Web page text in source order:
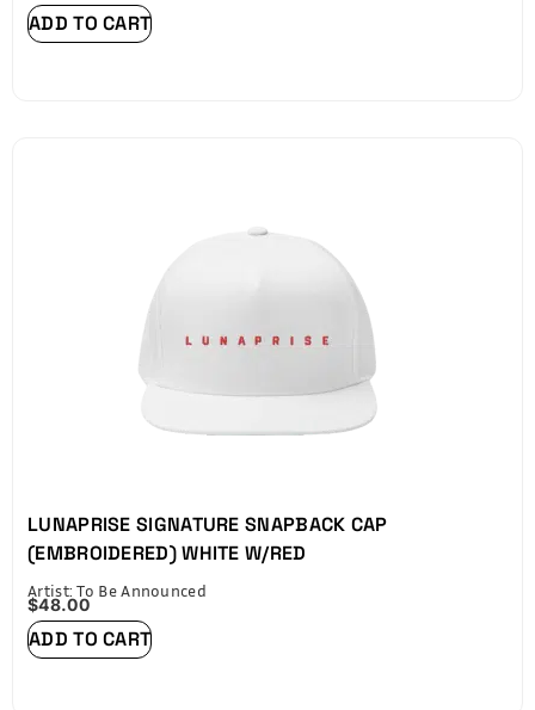
ADD TO CART
LUNAPRISE SIGNATURE SNAPBACK CAP
(EMBROIDERED) WHITE W/RED
Artist: To Be Announced
$48.00
ADD TO CART